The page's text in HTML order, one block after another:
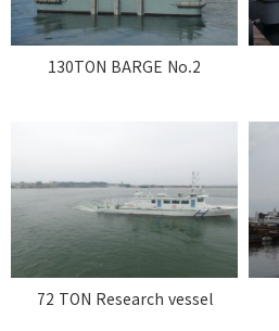
130TON BARGE No.2
72 TON Research vessel